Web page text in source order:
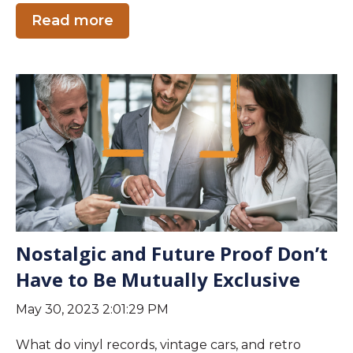
Read more
Nostalgic and Future Proof Don’t
Have to Be Mutually Exclusive
May 30, 2023 2:01:29 PM
What do vinyl records, vintage cars, and retro